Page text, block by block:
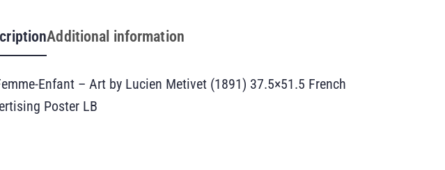
Additional information
Enfant – Art by Lucien Metivet (1891) 37.5×51.5 French
Poster LB